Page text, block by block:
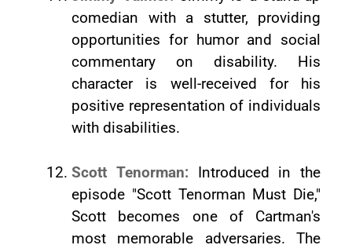
comedian with a stutter, providing
opportunities for humor and social
commentary on disability. His
character is well-received for his
positive representation of individuals
with disabilities.
Scott Tenorman: Introduced in the
episode "Scott Tenorman Must Die,"
Scott becomes one of Cartman's
most memorable adversaries. The